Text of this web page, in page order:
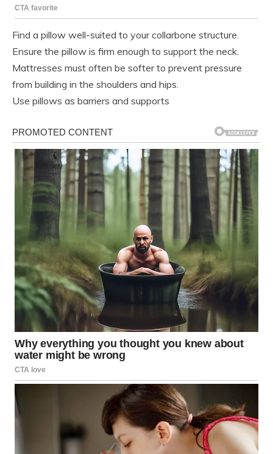
Find a pillow well-suited to your collarbone structure.
Ensure the pillow is firm enough to support the neck.
Mattresses must often be softer to prevent pressure
from building in the shoulders and hips.
Use pillows as barriers and supports